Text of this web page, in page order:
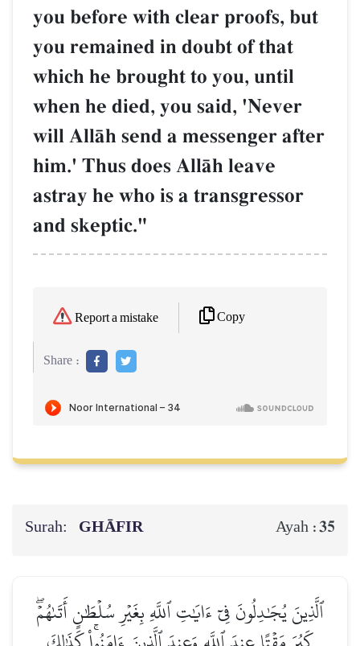
you before with clear proofs, but
you remained in doubt of that
which he brought to you, until
when he died, you said, 'Never
will AllŒh send a messenger after
him.' Thus does AllŒh leave
astray he who is a transgressor
and skeptic."
Report a mistake Copy
Share :
Surah: GHĀFIR Ayah :35
ٱلَّذِينَ يُجَٰدِلُونَ فِيٓ ءَايَٰتِ ٱللَّهِ بِغَيۡرِ سُلۡطَٰنٍ أَتَىٰهُمۡۖ